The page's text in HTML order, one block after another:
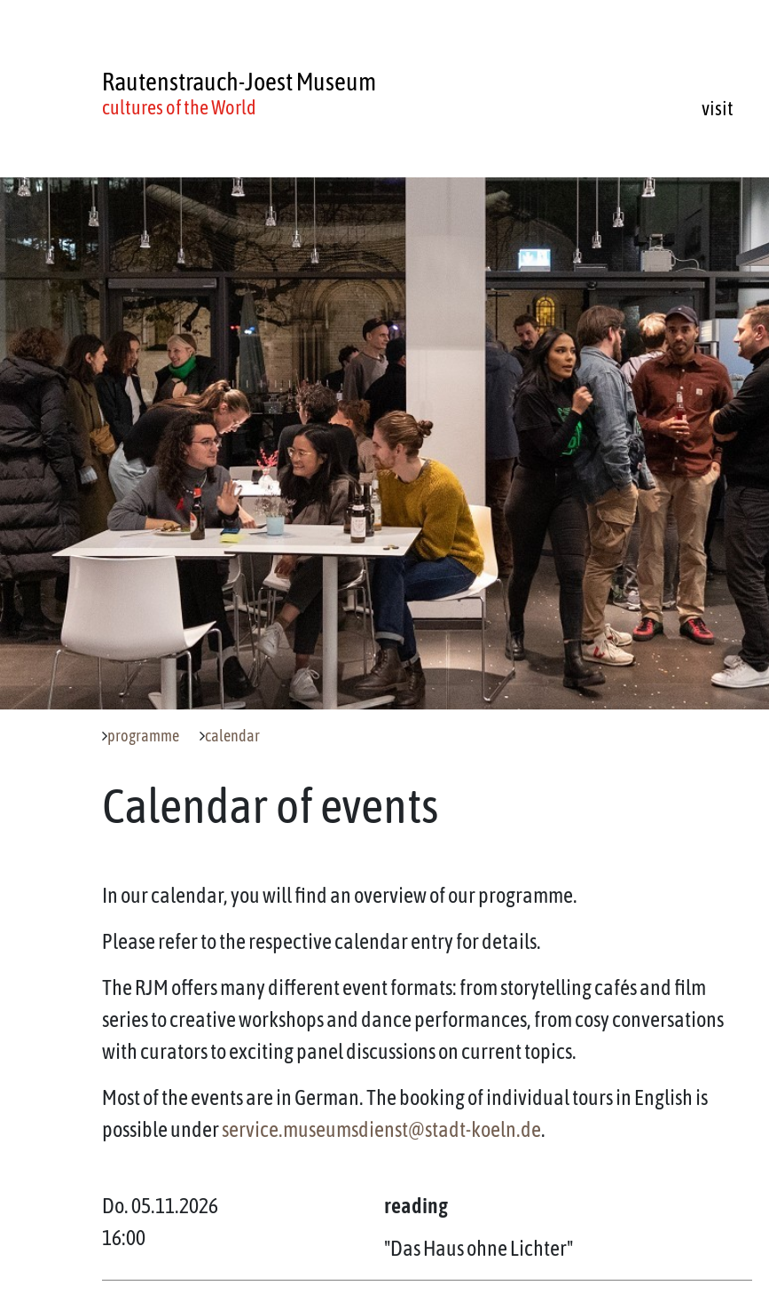
Rautenstrauch-Joest Museum
cultures of the World visit
programme calendar
Calendar of events
In our calendar, you will find an overview of our programme.
Please refer to the respective calendar entry for details.
The RJM offers many different event formats: from storytelling cafés and film
series to creative workshops and dance performances, from cosy conversations
with curators to exciting panel discussions on current topics.
Most of the events are in German. The booking of individual tours in English is
possible underservice.museumsdienst@stadt-koeln.de.
Do. 05.11.2026
16:00
reading
"Das Haus ohne Lichter"